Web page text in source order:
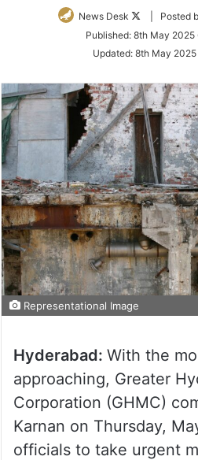
News Desk
Follow
Twitter
| Posted
Published: 8th May 2025
Updated: 8th May 2025
Representational Image
Hyderabad: With the
approaching, Greater
Corporation (GHMC)
Karnan on Thursday,
officials to take urgent